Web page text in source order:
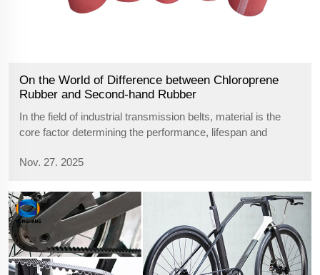
On the World of Difference between Chloroprene
Rubber and Second-hand Rubber
In the field of industrial transmission belts, material is the
core factor determining the performance, lifespan and
and second-hand rubber represent the two extremes of the
Nov. 27. 2025